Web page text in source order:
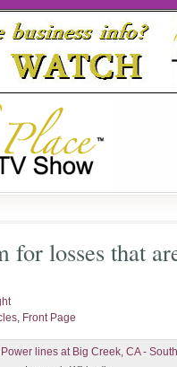
for losses that
, Front Page